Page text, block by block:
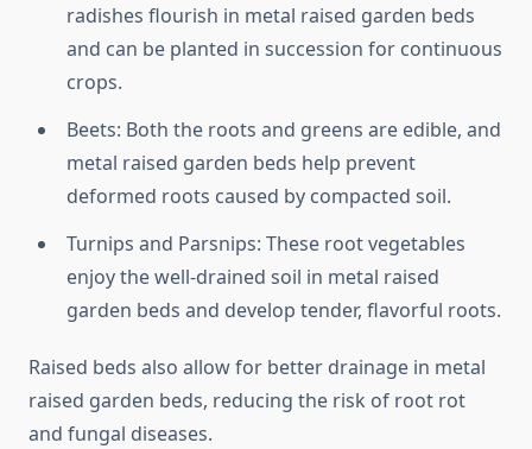
radishes flourish in metal raised garden beds
and can be planted in succession for continuous
crops.
Beets: Both the roots and greens are edible, and
metal raised garden beds help prevent
deformed roots caused by compacted soil.
Turnips and Parsnips: These root vegetables
enjoy the well-drained soil in metal raised
garden beds and develop tender, flavorful roots.
Raised beds also allow for better drainage in metal
raised garden beds, reducing the risk of root rot
and fungal diseases.